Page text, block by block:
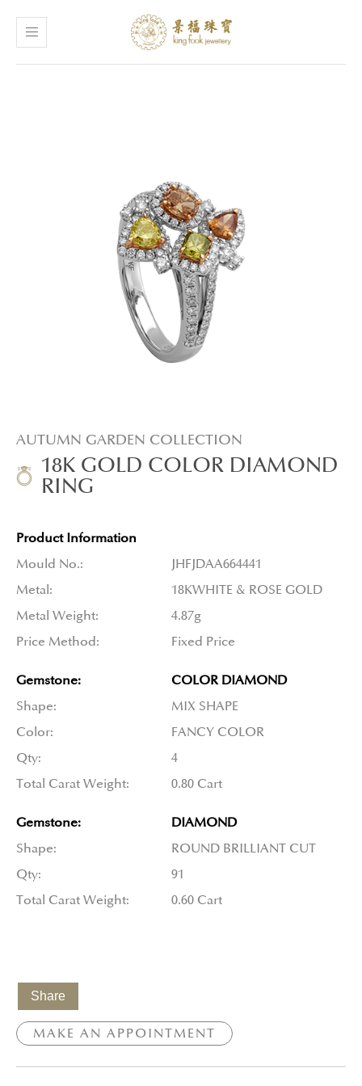
AUTUMN GARDEN COLLECTION
18K GOLD COLOR DIAMOND
RING
Product Information
Mould No.:
JHFJDAA664441
Metal:
18KWHITE & ROSE GOLD
Metal Weight:
4.87g
Price Method:
Fixed Price
Gemstone:
COLOR DIAMOND
Shape:
MIX SHAPE
Color:
FANCY COLOR
Qty:
4
Total Carat Weight:
0.80 Cart
Gemstone:
DIAMOND
Shape:
ROUND BRILLIANT CUT
Qty:
91
Total Carat Weight:
0.60 Cart
Share
MAKE AN APPOINTMENT